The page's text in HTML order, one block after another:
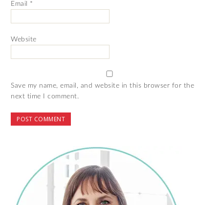
Email *
Website
Save my name, email, and website in this browser for the
next time I comment.